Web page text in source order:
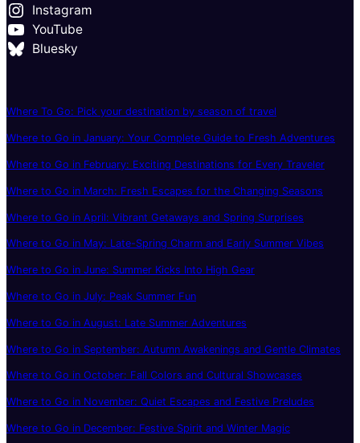
Instagram
YouTube
Bluesky
Where To Go: Pick your destination by season of travel
Where to Go in January: Your Complete Guide to Fresh Adventures
Where to Go in February: Exciting Destinations for Every Traveler
Where to Go in March: Fresh Escapes for the Changing Seasons
Where to Go in April: Vibrant Getaways and Spring Surprises
Where to Go in May: Late-Spring Charm and Early Summer Vibes
Where to Go in June: Summer Kicks Into High Gear
Where to Go in July: Peak Summer Fun
Where to Go in August: Late Summer Adventures
Where to Go in September: Autumn Awakenings and Gentle Climates
Where to Go in October: Fall Colors and Cultural Showcases
Where to Go in November: Quiet Escapes and Festive Preludes
Where to Go in December: Festive Spirit and Winter Magic